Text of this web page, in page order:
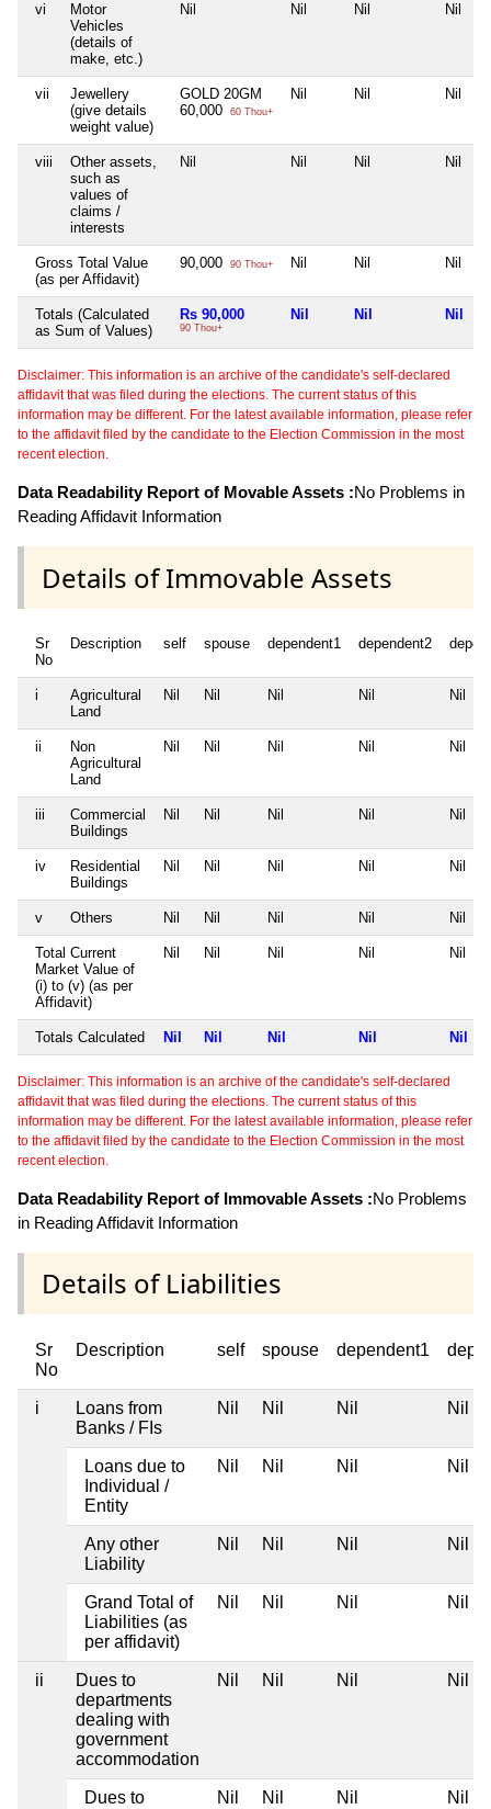
vi
Motor
Vehicles
(details of
make, etc.)
Nil Nil Nil Nil
vii
Jewellery
(give details
weight value)
GOLD 20GM
60,000
60 Thou+
Nil Nil Nil
viii
Other assets,
such as
values of
claims /
interests
Nil Nil Nil Nil
Gross Total Value
(as per Affidavit)
90,000 90 Thou+ Nil Nil Nil
Totals (Calculated
as Sum of Values)
Rs 90,000
90 Thou+
Nil Nil Nil
Disclaimer: This information is an archive of the candidate's self-declared
affidavit that was filed during the elections. The current status of this
information may be different. For the latest available information, please refer
to the affidavit filed by the candidate to the Election Commission in the most
recent election.
Data Readability Report of Movable Assets :No Problems in
Reading Affidavit Information
Details of Immovable Assets
Sr
No
Description self spouse dependent1 dependent2
i
Agricultural
Land
Nil Nil Nil Nil Nil
ii
Non
Agricultural
Land
Nil Nil Nil Nil Nil
iii
Commercial
Buildings
Nil Nil Nil Nil Nil
iv
Residential
Buildings
Nil Nil Nil Nil Nil
v Others Nil Nil Nil Nil Nil
Total Current
Market Value of
(i) to (v) (as per
Affidavit)
Nil Nil Nil Nil Nil
Totals Calculated Nil Nil Nil Nil Nil
Disclaimer: This information is an archive of the candidate's self-declared
affidavit that was filed during the elections. The current status of this
information may be different. For the latest available information, please refer
to the affidavit filed by the candidate to the Election Commission in the most
recent election.
Data Readability Report of Immovable Assets :No Problems
in Reading Affidavit Information
Details of Liabilities
Sr
No
Description self spouse dependent1
i
Loans from
Banks / FIs
Nil Nil Nil Nil
Loans due to
Individual /
Entity
Nil Nil Nil Nil
Any other
Liability
Nil Nil Nil Nil
Grand Total of
Liabilities (as
per affidavit)
Nil Nil Nil Nil
ii
Dues to
departments
dealing with
government
accommodation
Nil Nil Nil Nil
Dues to
Nil Nil Nil Nil